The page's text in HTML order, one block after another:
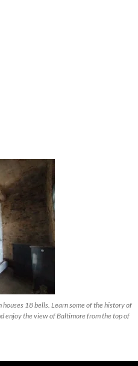
18 bells. Learn some of the history of
enjoy the view of Baltimore from the top of